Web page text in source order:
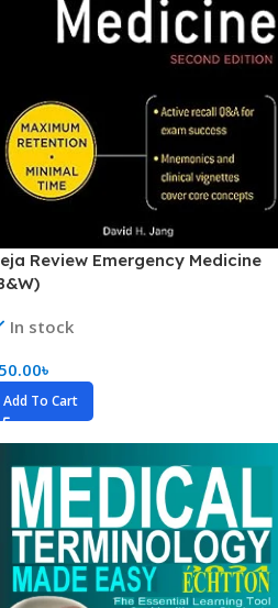
Medicine
Review Emergency Medicine
In stock
৳
Add To Cart